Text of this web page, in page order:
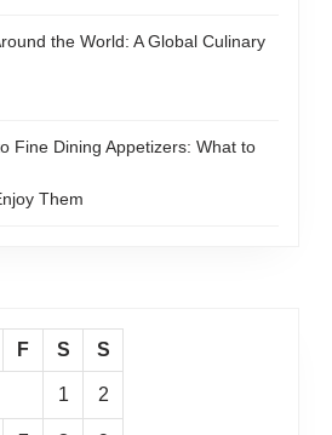
the World: A Global Culinary
Fine Dining Appetizers: What to
Them
F S S
1 2